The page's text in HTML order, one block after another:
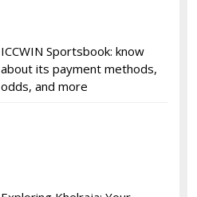
ICCWIN Sportsbook: know
about its payment methods,
odds, and more